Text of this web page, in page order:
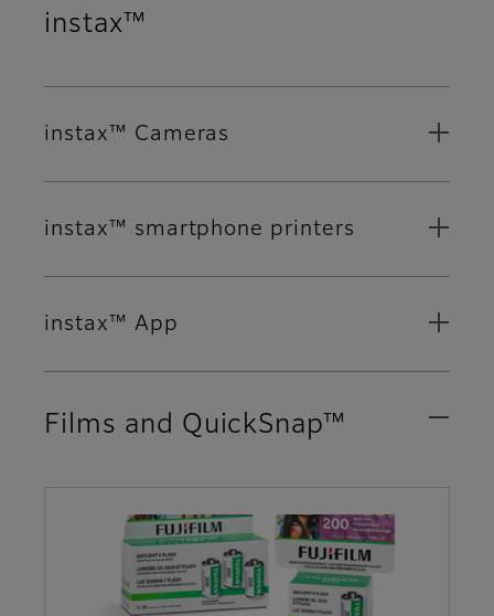
instax™
instax™ Cameras
instax™ smartphone printers
instax™ App
Films and QuickSnap™